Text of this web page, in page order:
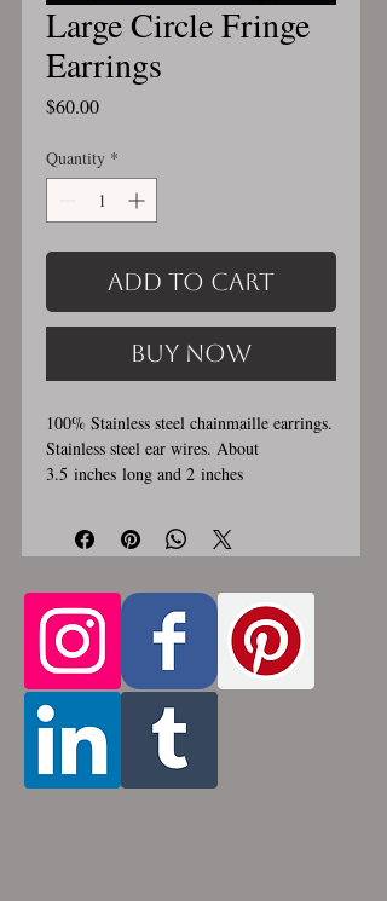
Large Circle Fringe
Earrings
$60.00Price
Quantity *
Add to Cart
Buy Now
100% Stainless steel chainmaille earrings.
Stainless steel ear wires. About
3.5 inches long and 2 inches
please allow for 1-3 weeks for creation.
Made by opening and closing tiny
form a pattern. Stainless steel will never
rust, tarnish, change color or oxidize, and
is hypoallergenic.